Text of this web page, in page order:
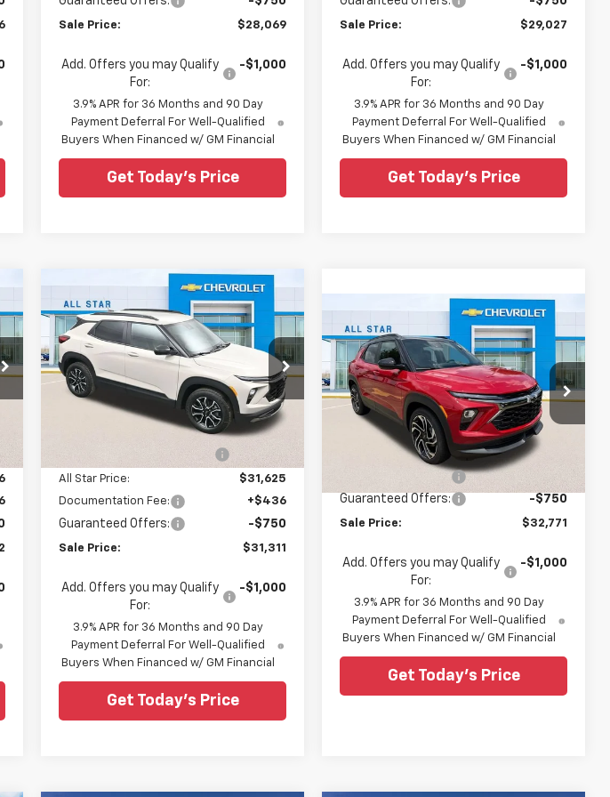
Sale Price: $28,069
Add. Offers you may Qualify
For:
-$1,000
3.9% APR for 36 Months and 90 Day
Payment Deferral For Well-Qualified
Buyers When Financed w/ GM Financial
Get Today's Price
Sale Price: $29,027
Add. Offers you may Qualify
For:
-$1,000
3.9% APR for 36 Months and 90 Day
Payment Deferral For Well-Qualified
Buyers When Financed w/ GM Financial
Get Today's Price
New2026Chevrolet
TrailblazerACTIV
Special Offer
All Star Chevrolet North
KL79MVSL8TB102460Stock:TB102460
Ext.
$1,404
SAVINGS
$31,311
SALE PRICE
Less
$32,715
-$1,090
All Star Price:
$31,625
Documentation Fee:
+$436
Guaranteed Offers: -$750
Sale Price: $31,311
Add. Offers you may Qualify
For:
-$1,000
3.9% APR for 36 Months and 90 Day
Payment Deferral For Well-Qualified
Buyers When Financed w/ GM Financial
Get Today's Price
Compare Vehicle
New2026Chevrolet
Trailblazer
RS
Special Offer
All Star Chevrolet North
KL79MTSL8TB202319Stock:TB202319
Ext.
$314
SAVINGS
$32,771
SALE PRICE
Less
$33,085
Guaranteed Offers: -$750
Sale Price: $32,771
Add. Offers you may Qualify
For:
-$1,000
3.9% APR for 36 Months and 90 Day
Payment Deferral For Well-Qualified
Buyers When Financed w/ GM Financial
Get Today's Price
Compare Vehicle